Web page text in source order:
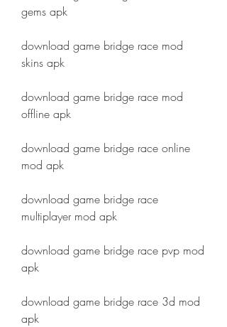
gems apk
download game bridge race mod
skins apk
download game bridge race mod
offline apk
download game bridge race online
mod apk
download game bridge race
multiplayer mod apk
download game bridge race pvp mod
apk
download game bridge race 3d mod
apk